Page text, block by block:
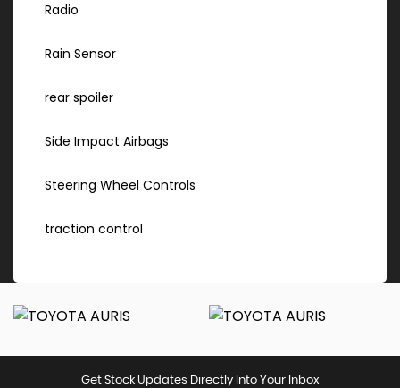
Radio
Rain Sensor
rear spoiler
Side Impact Airbags
Steering Wheel Controls
traction control
Get Stock Updates Directly Into Your Inbox